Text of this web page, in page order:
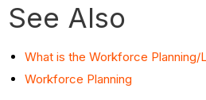
See Also
What is the Workforce Planning/
Workforce Planning